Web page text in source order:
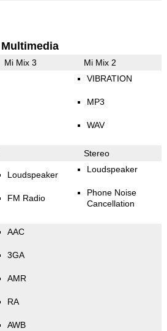
Multimedia
Mi Mix 3 Mi Mix 2
VIBRATION
MP3
WAV
Stereo
Loudspeaker
FM Radio
Loudspeaker
Phone Noise
Cancellation
AAC
3GA
AMR
RA
AWB